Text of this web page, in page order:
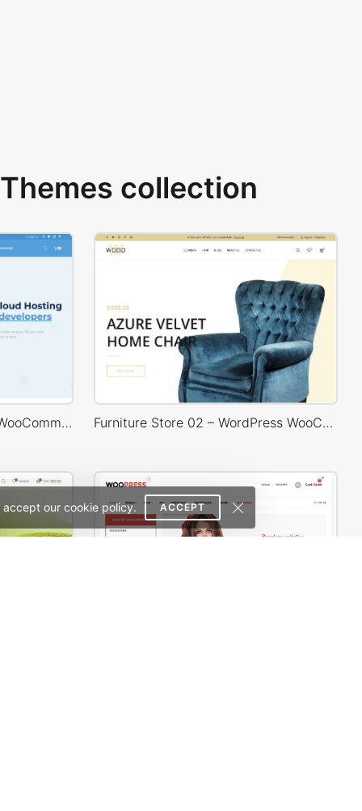
our cookie policy. ACCEPT
collection
Hosting Store – WordPress WooCommerce Theme Furniture Store 02 – WordPress WooCommerce Theme